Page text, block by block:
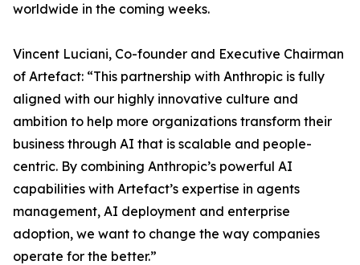
worldwide in the coming weeks.
Vincent Luciani, Co-founder and Executive Chairman
of Artefact: “This partnership with Anthropic is fully
aligned with our highly innovative culture and
ambition to help more organizations transform their
business through AI that is scalable and people-
centric. By combining Anthropic’s powerful AI
capabilities with Artefact’s expertise in agents
management, AI deployment and enterprise
adoption, we want to change the way companies
operate for the better.”